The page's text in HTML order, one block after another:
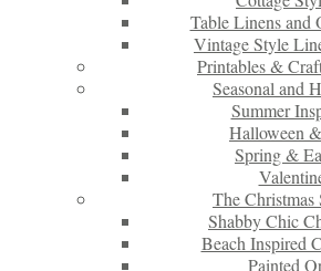
Table Linens and
Vintage Style
Printables &
Seasonal and
Summer
Halloween
Spring &
The Christmas
Shabby Chic
Beach Inspired
Painted